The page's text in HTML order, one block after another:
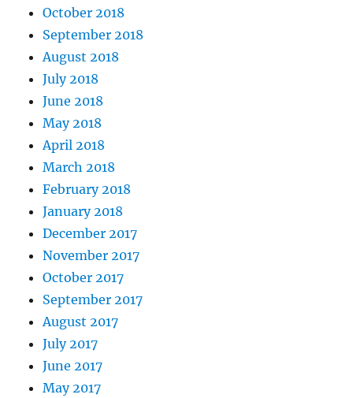
October 2018
September 2018
August 2018
July 2018
June 2018
May 2018
April 2018
March 2018
February 2018
January 2018
December 2017
November 2017
October 2017
September 2017
August 2017
July 2017
June 2017
May 2017